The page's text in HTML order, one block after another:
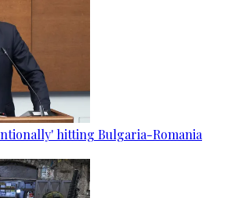
hitting Bulgaria-Romania